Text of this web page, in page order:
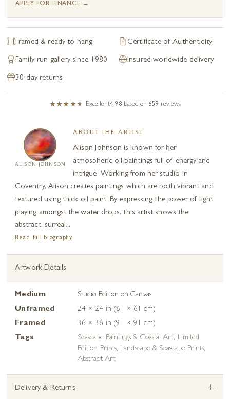
APPLY FOR FINANCE →
Framed & ready to hang Certificate of Authenticity
Family-run gallery since 1980 Insured worldwide delivery
30-day returns
Excellent4.98 based on 659 reviews
ALISON JOHNSON
ABOUT THE ARTIST
Alison Johnson is known for her
atmospheric oil paintings full of energy and
intrigue. Working from her studio in
Coventry, Alison creates paintings which are both vibrant and
textured using thick oil paint. By expressing the power of light
playing amongst the water drops, this artist shows the
abstract, surreal...
Read full biography
Artwork Details
Medium
Studio Edition on Canvas
Unframed
24 × 24 in (61 × 61 cm)
Framed
36 × 36 in (91 × 91 cm)
Tags
Seascape Paintings & Coastal Art, Limited
Edition Prints, Landscape & Seascape Prints,
Abstract Art
Delivery & Returns +